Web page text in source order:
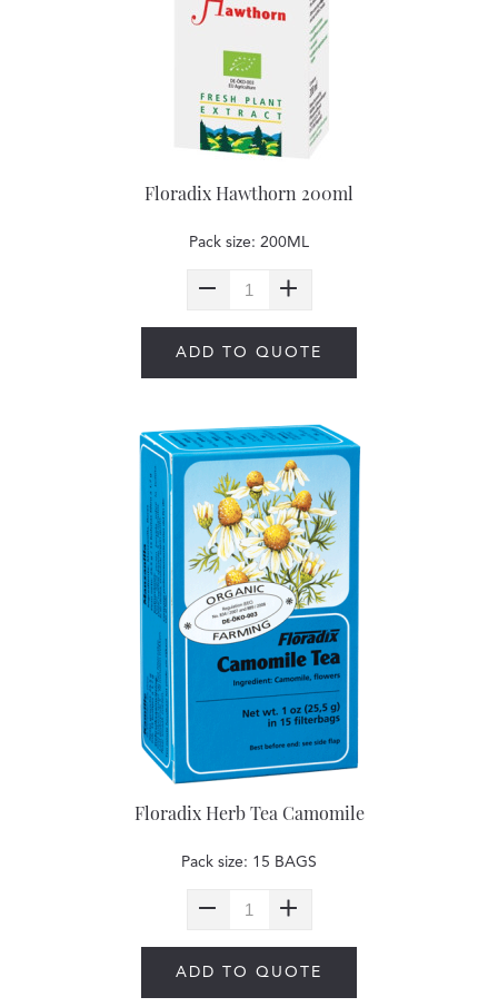
Floradix Hawthorn 200ml
Pack size: 200ML
ADD TO QUOTE
Floradix Herb Tea Camomile
Pack size: 15 BAGS
ADD TO QUOTE